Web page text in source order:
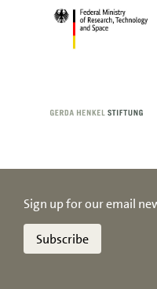
Sign up for our email
Subscribe